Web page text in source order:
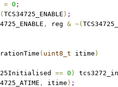
= 0 ;
( TCS34725_ENABLE ) ;
, reg & ~(
( uint8_t itime )
== 0 )
, itime ) ;